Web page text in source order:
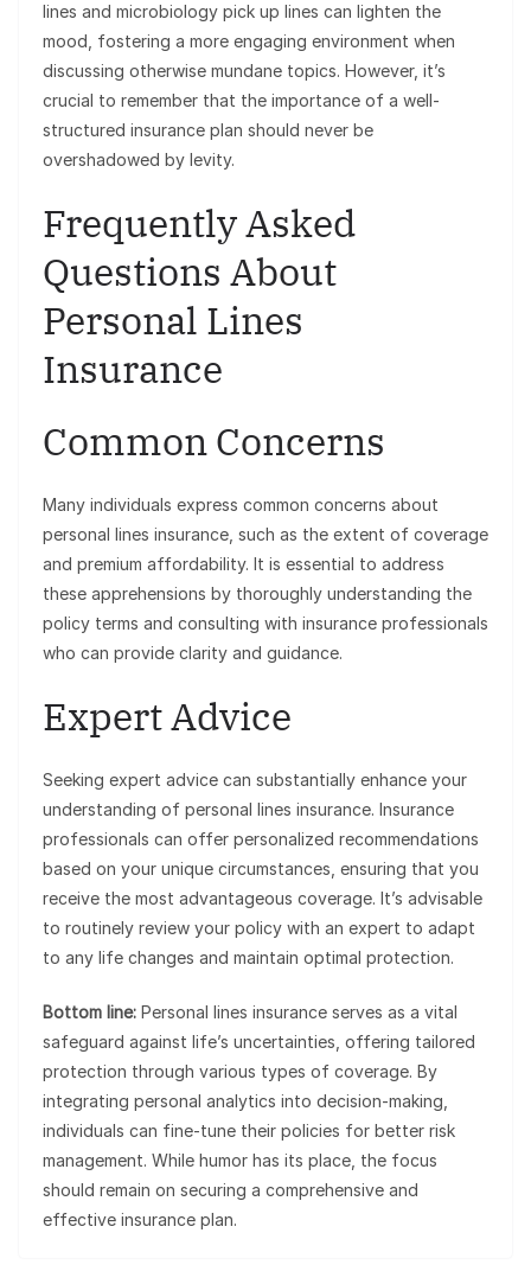
lines and microbiology pick up lines can lighten the
mood, fostering a more engaging environment when
discussing otherwise mundane topics. However, it’s
crucial to remember that the importance of a well-
structured insurance plan should never be
overshadowed by levity.
Frequently Asked
Questions About
Personal Lines
Insurance
Common Concerns
Many individuals express common concerns about
personal lines insurance, such as the extent of coverage
and premium affordability. It is essential to address
these apprehensions by thoroughly understanding the
policy terms and consulting with insurance professionals
who can provide clarity and guidance.
Expert Advice
Seeking expert advice can substantially enhance your
understanding of personal lines insurance. Insurance
professionals can offer personalized recommendations
based on your unique circumstances, ensuring that you
receive the most advantageous coverage. It’s advisable
to routinely review your policy with an expert to adapt
to any life changes and maintain optimal protection.
Bottom line: Personal lines insurance serves as a vital
safeguard against life’s uncertainties, offering tailored
protection through various types of coverage. By
integrating personal analytics into decision-making,
individuals can fine-tune their policies for better risk
management. While humor has its place, the focus
should remain on securing a comprehensive and
effective insurance plan.